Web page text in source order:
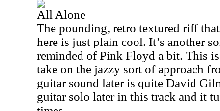
All Alone
The pounding, retro textured riff
here is just plain cool. It’s another
reminded of Pink Floyd a bit. This
take on the jazzy sort of approach
guitar sound later is quite David
guitar solo later in this track and it